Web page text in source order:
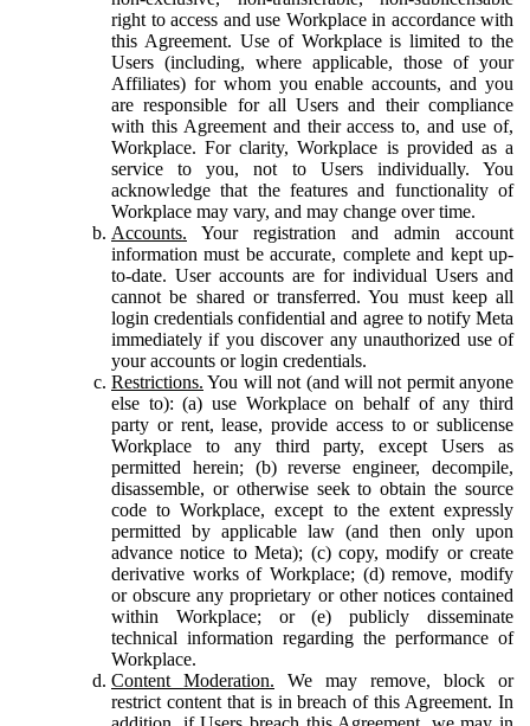
right to access and use Workplace in accordance with
this Agreement. Use of Workplace is limited to the
Users (including, where applicable, those of your
Affiliates) for whom you enable accounts, and you
are responsible for all Users and their compliance
with this Agreement and their access to, and use of,
Workplace. For clarity, Workplace is provided as a
service to you, not to Users individually. You
acknowledge that the features and functionality of
Workplace may vary, and may change over time.
Accounts. Your registration and admin account
information must be accurate, complete and kept up-
to-date. User accounts are for individual Users and
cannot be shared or transferred. You must keep all
login credentials confidential and agree to notify Meta
immediately if you discover any unauthorized use of
your accounts or login credentials.
Restrictions. You will not (and will not permit anyone
else to): (a) use Workplace on behalf of any third
party or rent, lease, provide access to or sublicense
Workplace to any third party, except Users as
permitted herein; (b) reverse engineer, decompile,
disassemble, or otherwise seek to obtain the source
code to Workplace, except to the extent expressly
permitted by applicable law (and then only upon
advance notice to Meta); (c) copy, modify or create
derivative works of Workplace; (d) remove, modify
or obscure any proprietary or other notices contained
within Workplace; or (e) publicly disseminate
technical information regarding the performance of
Workplace.
Content Moderation. We may remove, block or
restrict content that is in breach of this Agreement. In